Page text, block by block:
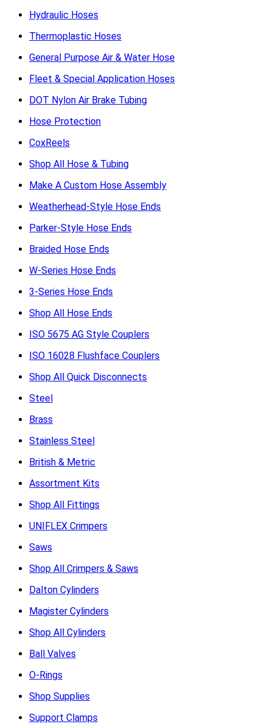
Hydraulic Hoses
Thermoplastic Hoses
General Purpose Air & Water Hose
Fleet & Special Application Hoses
DOT Nylon Air Brake Tubing
Hose Protection
CoxReels
Shop All Hose & Tubing
Make A Custom Hose Assembly
Weatherhead-Style Hose Ends
Parker-Style Hose Ends
Braided Hose Ends
W-Series Hose Ends
3-Series Hose Ends
Shop All Hose Ends
ISO 5675 AG Style Couplers
ISO 16028 Flushface Couplers
Shop All Quick Disconnects
Steel
Brass
Stainless Steel
British & Metric
Assortment Kits
Shop All Fittings
UNIFLEX Crimpers
Saws
Shop All Crimpers & Saws
Dalton Cylinders
Magister Cylinders
Shop All Cylinders
Ball Valves
O-Rings
Shop Supplies
Support Clamps